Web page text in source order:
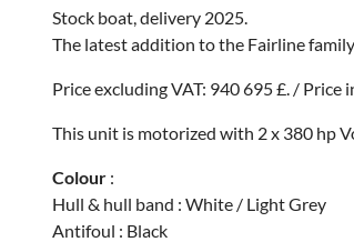
Stock boat, delivery 2025.
The latest addition to the Fairline
Price excluding VAT: 940 695 £. / Price
This unit is motorized with 2 x 380 hp
Colour :
Hull & hull band : White / Light Grey
Antifoul : Black